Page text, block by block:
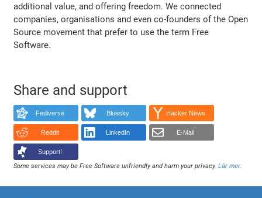
additional value, and offering freedom. We connected
companies, organisations and even co-founders of the Open
Source movement that prefer to use the term Free
Software.
Share and support
Fediverse Bluesky Hacker News
Reddit LinkedIn E-Mail
Support!
Some services may be Free Software unfriendly and harm your privacy.Lär mer.